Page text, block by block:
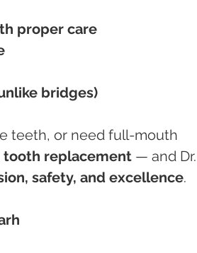
proper care
bridges)
teeth, or need full-mouth
replacement — and
safety, and excellence.